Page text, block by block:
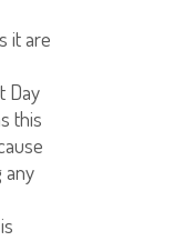
it are
Day
this
any